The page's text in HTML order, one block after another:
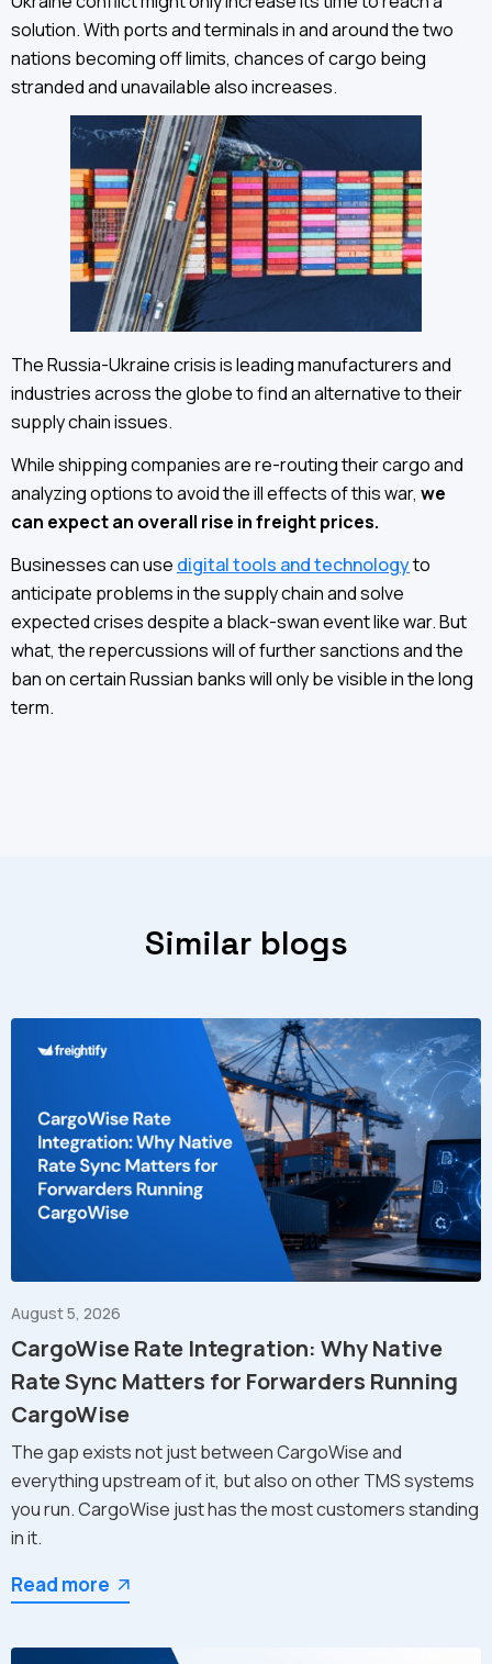
solution. With ports and terminals in and around the two
nations becoming off limits, chances of cargo being
stranded and unavailable also increases.
The Russia-Ukraine crisis is leading manufacturers and
industries across the globe to find an alternative to their
supply chain issues.
While shipping companies are re-routing their cargo and
analyzing options to avoid the ill effects of this war, we
can expect an overall rise in freight prices.
Businesses can use digital tools and technologyto
anticipate problems in the supply chain and solve
expected crises despite a black-swan event like war. But
what, the repercussions will of further sanctions and the
ban on certain Russian banks will only be visible in the long
term.
Similar blogs
August 5, 2026
CargoWise Rate Integration: Why Native
Rate Sync Matters for Forwarders Running
CargoWise
The gap exists not just between CargoWise and
everything upstream of it, but also on other TMS systems
you run. CargoWise just has the most customers standing
in it.
Read more